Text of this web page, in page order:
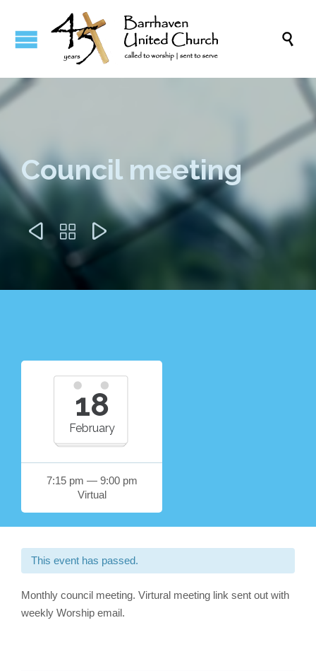

Council meeting
  
18
February
7:15 pm — 9:00 pm
Virtual
This event has passed.
Monthly council meeting. Virtural meeting link sent out with
weekly Worship email.